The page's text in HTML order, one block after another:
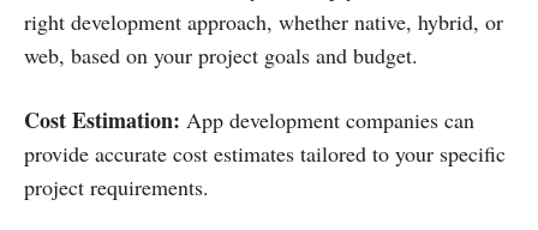
right development approach, whether native, hybrid, or
web, based on your project goals and budget.
Cost Estimation: App development companies can
provide accurate cost estimates tailored to your specific
project requirements.